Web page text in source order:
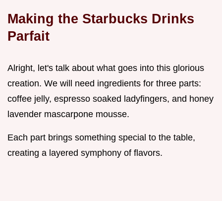
Making the Starbucks Drinks
Parfait
Alright, let's talk about what goes into this glorious
creation. We will need ingredients for three parts:
coffee jelly, espresso soaked ladyfingers, and honey
lavender mascarpone mousse.
Each part brings something special to the table,
creating a layered symphony of flavors.